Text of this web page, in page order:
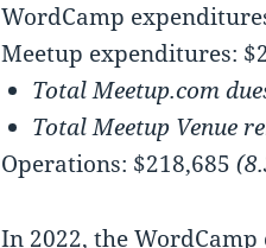
WordCamp
Meetup expenditures:
Total Meetup.com
Total Meetup Venue
Operations: $218,685
In 2022, the